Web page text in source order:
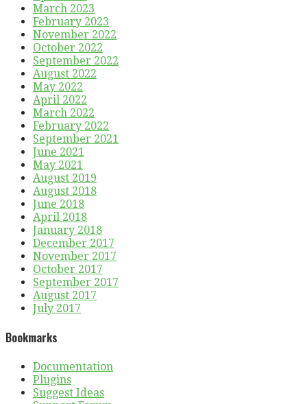
March 2023
February 2023
November 2022
October 2022
September 2022
August 2022
May 2022
April 2022
March 2022
February 2022
September 2021
June 2021
May 2021
August 2019
August 2018
June 2018
April 2018
January 2018
December 2017
November 2017
October 2017
September 2017
August 2017
July 2017
Bookmarks
Documentation
Plugins
Suggest Ideas